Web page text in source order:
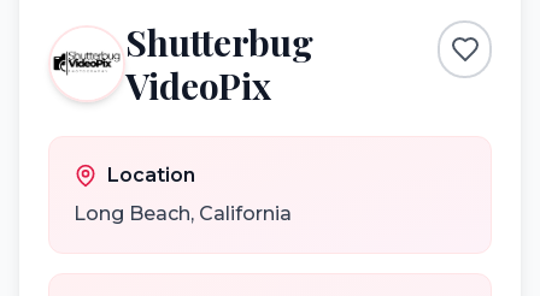
Shutterbug
VideoPix
Location
Long Beach, California